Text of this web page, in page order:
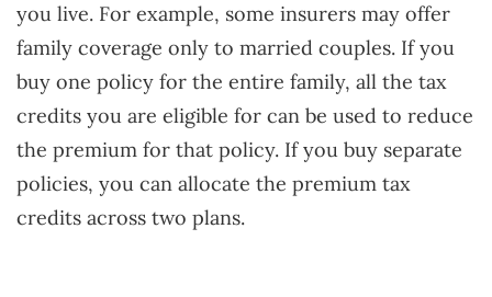
you live. For example, some insurers may offer
family coverage only to married couples. If you
buy one policy for the entire family, all the tax
credits you are eligible for can be used to reduce
the premium for that policy. If you buy separate
policies, you can allocate the premium tax
credits across two plans.